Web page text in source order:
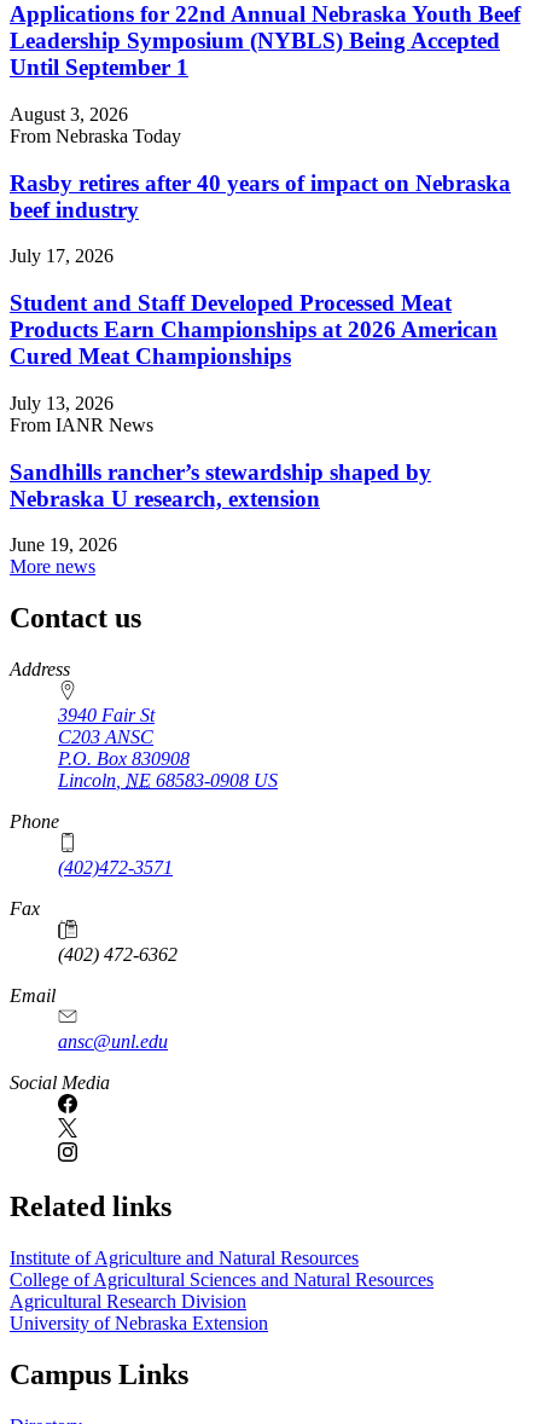
Applications for 22nd Annual Nebraska Youth Beef
Leadership Symposium (NYBLS) Being Accepted
Until September 1
August 3, 2026
From Nebraska Today
Rasby retires after 40 years of impact on Nebraska
beef industry
July 17, 2026
Student and Staff Developed Processed Meat
Products Earn Championships at 2026 American
Cured Meat Championships
July 13, 2026
From IANR News
Sandhills rancher’s stewardship shaped by
Nebraska U research, extension
June 19, 2026
More news
Contact us
https://
www.unl.edu
Address
3940 Fair St
C203 ANSC
P.O. Box 830908
Lincoln NE 68583-0908 US
Phone
(402)472-3571
Fax
(402) 472-6362
Email
ansc@unl.edu
Social Media
Related links
Institute of Agriculture and Natural Resources
College of Agricultural Sciences and Natural Resources
Agricultural Research Division
University of Nebraska Extension
Campus Links